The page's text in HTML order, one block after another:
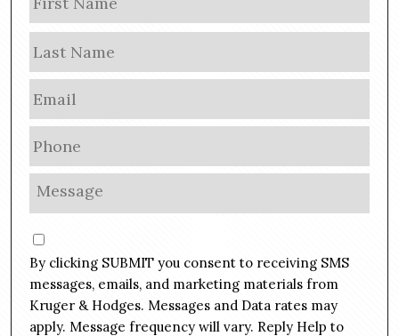
a
m
e
E
m
a
i
l
*
P
h
o
n
e
*
M
s
a
g
e
*
C
o
n
s
e
By clicking SUBMIT you consent to receiving SMS
messages, emails, and marketing materials from
Kruger & Hodges. Messages and Data rates may
apply. Message frequency will vary. Reply Help to